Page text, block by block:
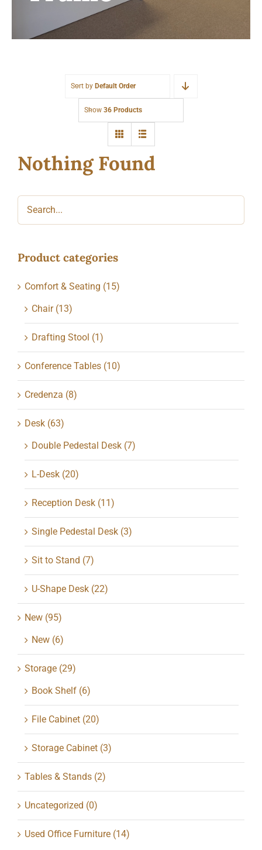
Sort by Default Order
Show 36 Products
Nothing Found
Product categories
Comfort & Seating (15)
Chair (13)
Drafting Stool (1)
Conference Tables (10)
Credenza (8)
Desk (63)
Double Pedestal Desk (7)
L-Desk (20)
Reception Desk (11)
Single Pedestal Desk (3)
Sit to Stand (7)
U-Shape Desk (22)
New (95)
New (6)
Storage (29)
Book Shelf (6)
File Cabinet (20)
Storage Cabinet (3)
Tables & Stands (2)
Uncategorized (0)
Used Office Furniture (14)